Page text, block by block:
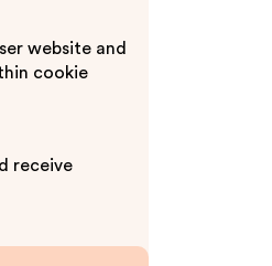
website and
cookie
receive